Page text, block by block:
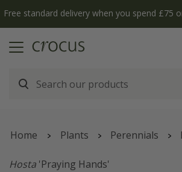
Free standard delivery when you spend £75
Home Plants Perennials
Hosta 'Praying Hands'